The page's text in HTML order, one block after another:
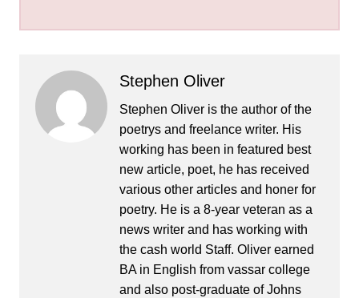
Stephen Oliver
Stephen Oliver is the author of the
poetrys and freelance writer. His
working has been in featured best
new article, poet, he has received
various other articles and honer for
poetry. He is a 8-year veteran as a
news writer and has working with
the cash world Staff. Oliver earned
BA in English from vassar college
and also post-graduate of Johns